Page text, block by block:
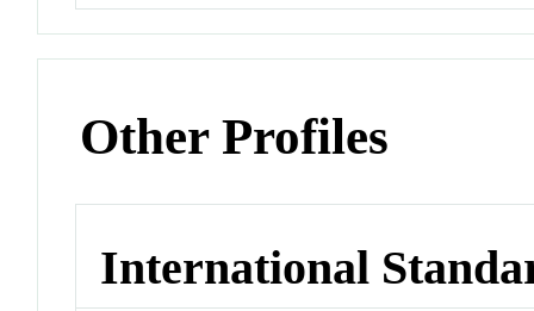
Other Profiles
International